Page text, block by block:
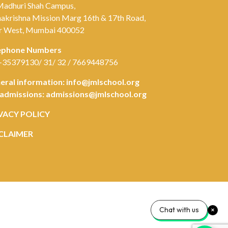
Shah Campus,
Mission Marg 16th & 17th Road,
West, Mumbai 400052
Numbers
31/ 32 / 7669448756
information: info@jmlschool.org
admissions@jmlschool.org
POLICY
Chat with us